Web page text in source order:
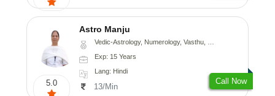
5.0
Astro Manju
Vedic-Astrology, Numerology, Vasthu, Nadi-Astrology, Psychology, Medical-Astrology
Exp: 15 Years
Lang: Hindi
13/Min
Call Now